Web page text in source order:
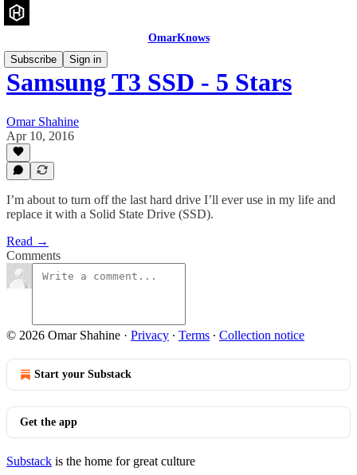
OmarKnows
Subscribe
Sign in
Samsung T3 SSD - 5 Stars
Omar Shahine
Apr 10, 2016
I’m about to turn off the last hard drive I’ll ever use in my life and
replace it with a Solid State Drive (SSD).
Read →
Comments
© 2026 Omar Shahine · Privacy ∙ Terms ∙ Collection notice
Start your Substack
Get the app
Substack is the home for great culture